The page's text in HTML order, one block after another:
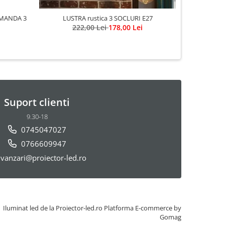
3 LUSTRA rustica 3 SOCLURI E27
222,00 Lei178,00 Lei
Suport clienti
9.30-18
0745047027
0766609947
led.ro
Iluminat led de la Proiector-led.ro Platforma E-commerce by
Gomag